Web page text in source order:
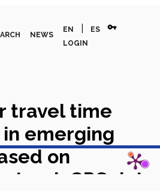
NEWS
EN ES vpn_key
LOGIN
travel time
emerging
on
truck GPS data